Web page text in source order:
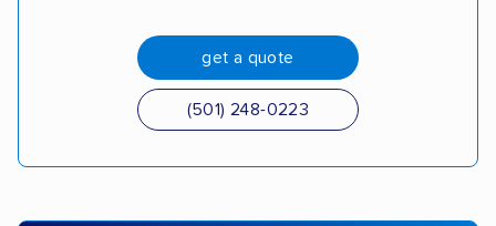
get a quote
(501) 248-0223